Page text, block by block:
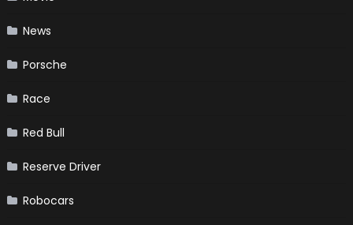
News
Porsche
Race
Red Bull
Reserve Driver
Robocars